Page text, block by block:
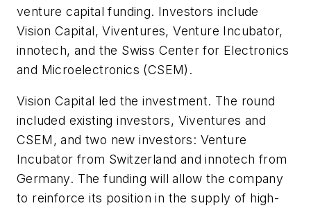
venture capital funding. Investors include
Vision Capital, Viventures, Venture Incubator,
innotech, and the Swiss Center for Electronics
and Microelectronics (CSEM).
Vision Capital led the investment. The round
included existing investors, Viventures and
CSEM, and two new investors: Venture
Incubator from Switzerland and innotech from
Germany. The funding will allow the company
to reinforce its position in the supply of high-